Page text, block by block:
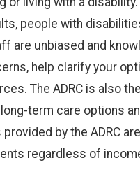
people with
are unbiased and
help clarify your
The ADRC is also
term care options
by the ADRC
regardless of